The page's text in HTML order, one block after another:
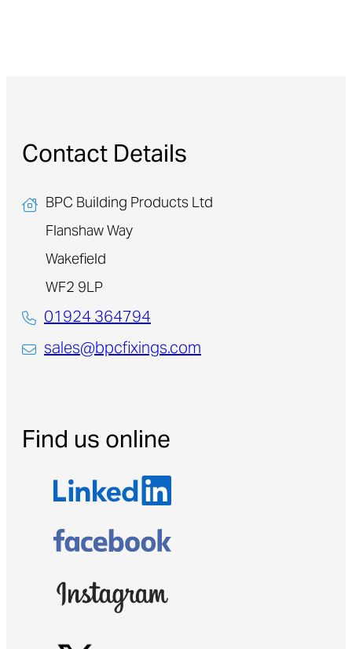
Contact Details
BPC Building Products Ltd
Flanshaw Way
Wakefield
WF2 9LP
01924 364794
sales@bpcfixings.com
Find us online